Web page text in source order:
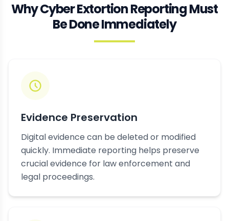
Why Cyber Extortion Reporting Must
Be Done Immediately
Evidence Preservation
Digital evidence can be deleted or modified
quickly. Immediate reporting helps preserve
crucial evidence for law enforcement and
legal proceedings.